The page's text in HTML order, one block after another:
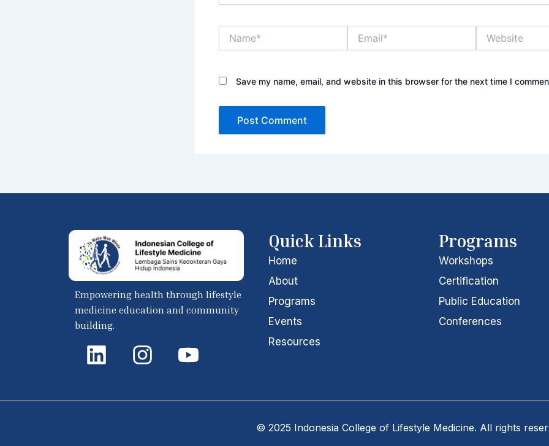
Save my name, email, and website in this browser for the next time I
Empowering health through lifestyle
medicine education and community
building.
L
i
k
I
n
t
Y
o
t
Quick Links
Home
About
Programs
Events
Resources
Programs
Workshops
Certification
Public Education
Conferences
© 2025 Indonesia College of Lifestyle Medicine. All rights